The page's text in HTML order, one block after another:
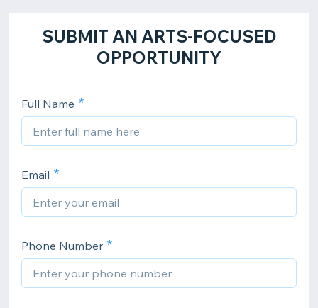
SUBMIT AN ARTS-FOCUSED
OPPORTUNITY
Full Name
Email
Phone Number